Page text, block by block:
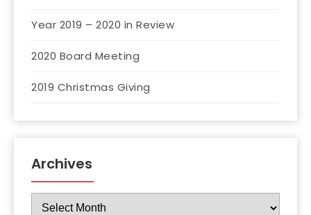
Year 2019 – 2020 in Review
2020 Board Meeting
2019 Christmas Giving
Archives
Archives